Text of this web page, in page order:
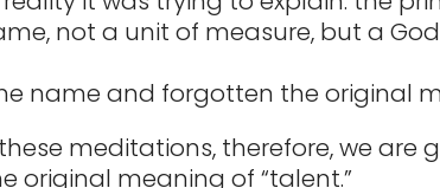
not a unit of measure, but a
name and forgotten the original
meditations, therefore, we are
original meaning of “talent.”